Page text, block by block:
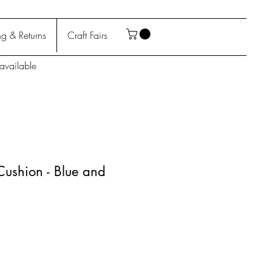
& Returns Craft Fairs
- Blue and